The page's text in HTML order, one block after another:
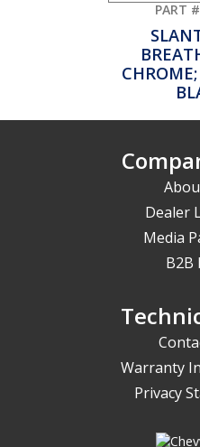
PART
CHROME;
Dealer
Media
B2B
Warranty
Privacy